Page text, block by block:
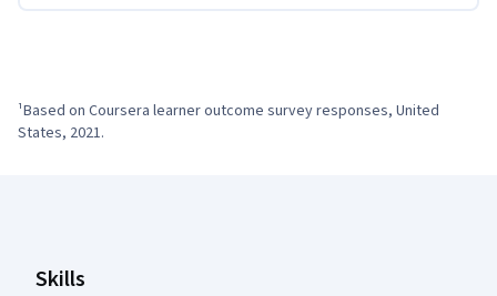
¹Based on Coursera learner outcome survey responses, United
States, 2021.
Skills